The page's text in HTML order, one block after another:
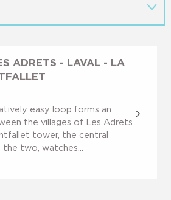
ADRETS - LAVAL - LA
easy loop forms an
the villages of Les Adrets
tower, the central
two, watches...